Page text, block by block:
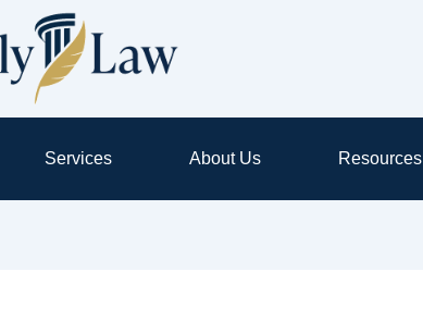
Services About Us Resources